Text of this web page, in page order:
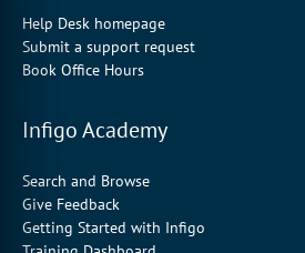
Help Desk homepage
Submit a support request
Book Office Hours
Infigo Academy
Search and Browse
Give Feedback
Getting Started with Infigo